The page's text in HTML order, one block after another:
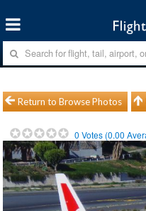
Return to Browse Photos
0 Votes (0.00